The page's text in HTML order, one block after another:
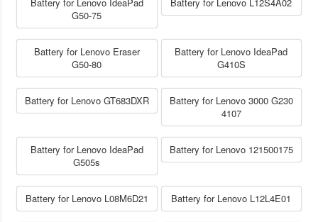
G50-75
Battery for Lenovo Eraser
G50-80
Battery for Lenovo IdeaPad
G410S
Battery for Lenovo GT683DXR
Battery for Lenovo 3000 G230
4107
Battery for Lenovo IdeaPad
G505s
Battery for Lenovo 121500175
Battery for Lenovo L08M6D21 Battery for Lenovo L12L4E01